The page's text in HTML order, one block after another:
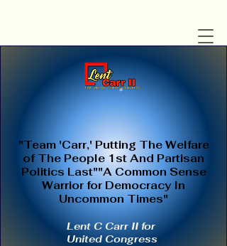
"Team 'Carr,' Putting The Welfare
of The People 1st And Partisan
Politics Last""A Common Sense
Warrior for Democracy In
Uncommon Times"
Lent C Carr II for
United Congress